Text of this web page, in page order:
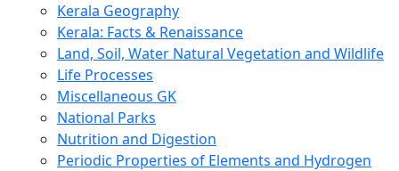
Kerala Geography
Kerala: Facts & Renaissance
Land, Soil, Water Natural Vegetation and Wildlife
Life Processes
Miscellaneous GK
National Parks
Nutrition and Digestion
Periodic Properties of Elements and Hydrogen